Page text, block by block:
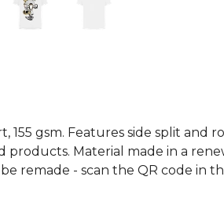
gsm. Features side split and
products. Material made in a
remade - scan the QR code